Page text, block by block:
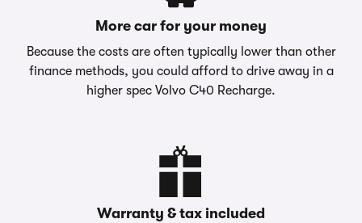
More car for your money
Because the costs are often typically lower than other
finance methods, you could afford to drive away in a
higher spec Volvo C40 Recharge.
Warranty & tax included